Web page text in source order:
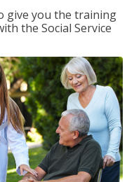
give you the training
the Social Service